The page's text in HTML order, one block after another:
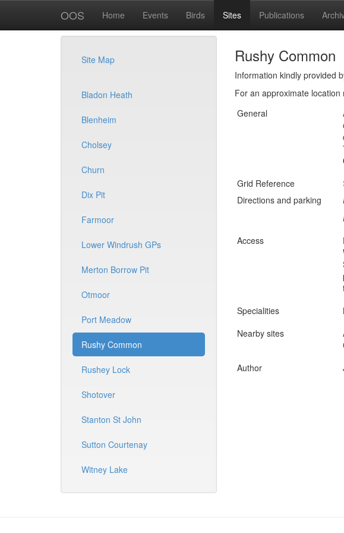
OOS Home Events Birds Sites Publications
Site Map
Bladon Heath
Blenheim
Cholsey
Churn
Dix Pit
Farmoor
Lower Windrush GPs
Merton Borrow Pit
Otmoor
Port Meadow
Rushy Common
Rushey Lock
Shotover
Stanton St John
Sutton Courtenay
Witney Lake
Rushy Common
Information kindly provided
For an approximate location
General
Grid Reference
Directions and parking
Access
Specialities
Nearby sites
Author